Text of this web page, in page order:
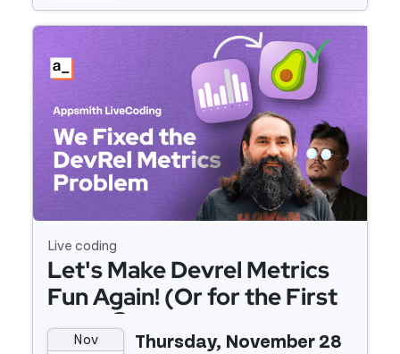
Live coding
Let's Make Devrel Metrics
Fun Again! (Or for the First
Time 😅)
Nov Thursday, November 28